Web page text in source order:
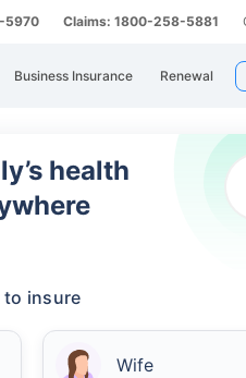
5970 Claims: 1800-258-5881
Business Insurance Renewal
health
to insure
Wife